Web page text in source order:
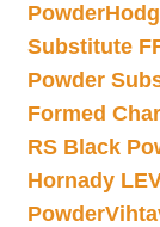
Powder
Substitute
Powder
Formed
RS Black
Hornady
Powder